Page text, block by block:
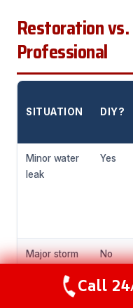
Restoration vs.
Professional
SITUATION DIY?
Minor water
leak
Yes
Major storm
No
Call
Call